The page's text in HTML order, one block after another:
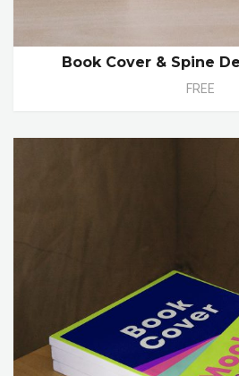
Book Cover & Spine
FREE